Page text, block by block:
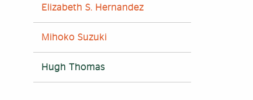
Elizabeth S. Hernandez
Mihoko Suzuki
Hugh Thomas